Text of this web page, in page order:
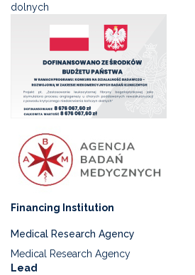
dolnych
Financing Institution
Medical Research Agency
Medical Research Agency
Lead